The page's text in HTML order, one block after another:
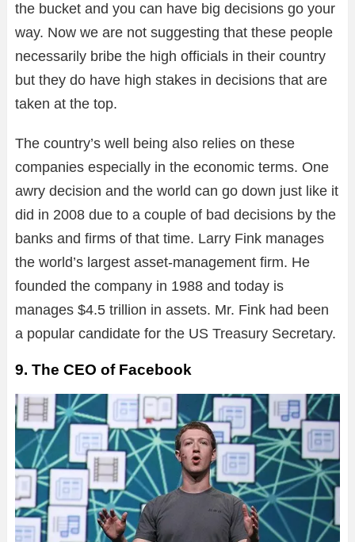
the bucket and you can have big decisions go your
way. Now we are not suggesting that these people
necessarily bribe the high officials in their country
but they do have high stakes in decisions that are
taken at the top.
The country’s well being also relies on these
companies especially in the economic terms. One
awry decision and the world can go down just like it
did in 2008 due to a couple of bad decisions by the
banks and firms of that time. Larry Fink manages
the world’s largest asset-management firm. He
founded the company in 1988 and today is
manages $4.5 trillion in assets. Mr. Fink had been
a popular candidate for the US Treasury Secretary.
9. The CEO of Facebook